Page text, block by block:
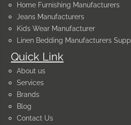
Quick Link
About us
Services
Brands
Blog
Contact Us
Home Furnishing Manufacturers
Jeans Manufacturers
Kids Wear Manufacturer
Linen Bedding Manufacturers